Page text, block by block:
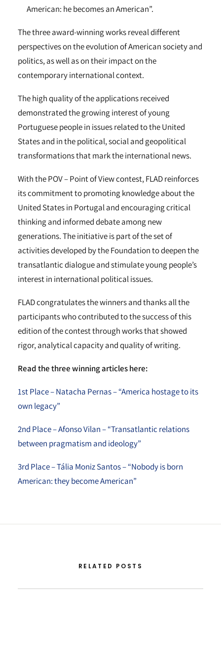
American: he becomes an American”.
The three award-winning works reveal different
perspectives on the evolution of American society and
politics, as well as on their impact on the
contemporary international context.
The high quality of the applications received
demonstrated the growing interest of young
Portuguese people in issues related to the United
States and in the political, social and geopolitical
transformations that mark the international news.
With the POV – Point of View contest, FLAD reinforces
its commitment to promoting knowledge about the
United States in Portugal and encouraging critical
thinking and informed debate among new
generations. The initiative is part of the set of
activities developed by the Foundation to deepen the
transatlantic dialogue and stimulate young people’s
interest in international political issues.
FLAD congratulates the winners and thanks all the
participants who contributed to the success of this
edition of the contest through works that showed
rigor, analytical capacity and quality of writing.
Read the three winning articles here:
1st Place – Natacha Pernas – “America hostage to its
own legacy”
2nd Place – Afonso Vilan – “Transatlantic relations
between pragmatism and ideology”
3rd Place – Tália Moniz Santos – “Nobody is born
American: they become American”
RELATED POSTS